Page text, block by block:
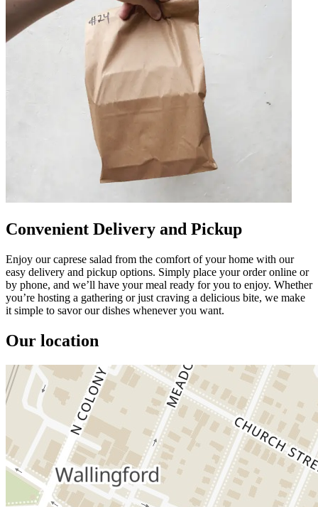
Convenient Delivery and Pickup
Enjoy our caprese salad from the comfort of your home with our
easy delivery and pickup options. Simply place your order online or
by phone, and we’ll have your meal ready for you to enjoy. Whether
you’re hosting a gathering or just craving a delicious bite, we make
it simple to savor our dishes whenever you want.
Our location